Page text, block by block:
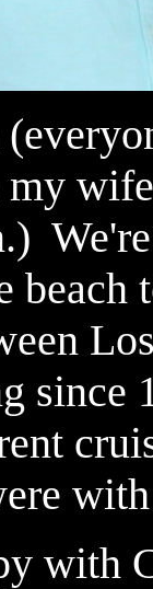
my
since
with